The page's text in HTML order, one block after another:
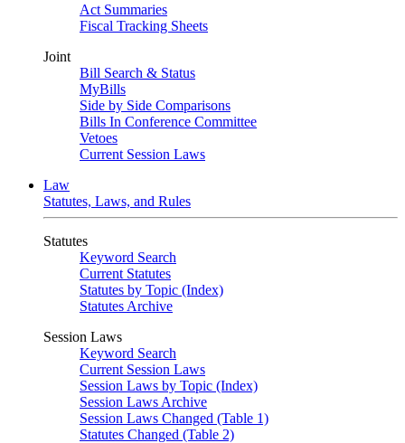
Act Summaries
Fiscal Tracking Sheets
Joint
Bill Search & Status
MyBills
Side by Side Comparisons
Bills In Conference Committee
Vetoes
Current Session Laws
Law
Statutes, Laws, and Rules
Statutes
Keyword Search
Current Statutes
Statutes by Topic (Index)
Statutes Archive
Session Laws
Keyword Search
Current Session Laws
Session Laws by Topic (Index)
Session Laws Archive
Session Laws Changed (Table 1)
Statutes Changed (Table 2)